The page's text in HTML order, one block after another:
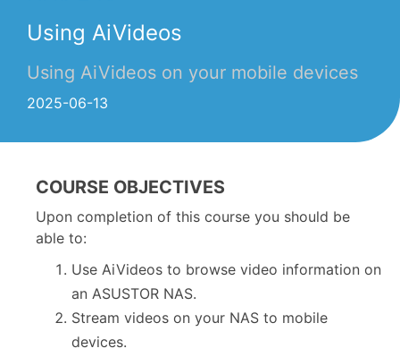
Using AiVideos
Using AiVideos on your mobile devices
2025-06-13
COURSE OBJECTIVES
Upon completion of this course you should be
able to:
Use AiVideos to browse video information on
an ASUSTOR NAS.
Stream videos on your NAS to mobile
devices.